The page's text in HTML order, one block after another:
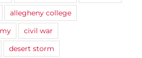
allegheny college
civil war
desert storm